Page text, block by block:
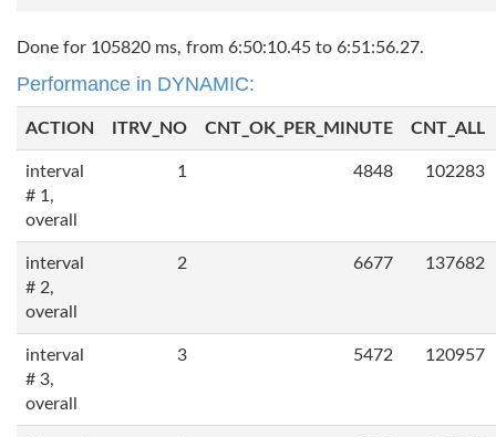
Done for 105820 ms, from 6:50:10.45 to 6:51:56.27.
Performance in DYNAMIC:
ACTION ITRV_NO CNT_OK_PER_MINUTE CNT_ALL
interval
# 1,
overall
1 4848 102283
interval
# 2,
overall
2 6677 137682
interval
# 3,
overall
3 5472 120957